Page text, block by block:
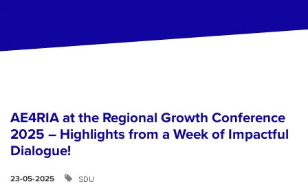
AE4RIA at the Regional Growth Conference
2025 – Highlights from a Week of Impactful
Dialogue!
23-05-2025 SDU